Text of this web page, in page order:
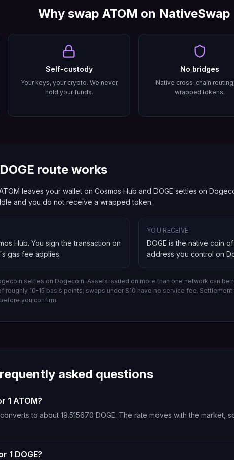
Why swap ATOM on NativeSwap
Self-custody
Your keys, your crypto. We never
hold your funds.
No bridges
Native cross-chain
wrapped tokens.
DOGE route works
leaves your wallet on Cosmos Hub and DOGE settles on
and you do not receive a wrapped token.
Hub. You sign the transaction on
gas fee applies.
YOU RECEIVE
DOGE is the native coin
address you control on
settles on Dogecoin. Assets issued on more than one network can be
roughly 10-15 basis points; swaps under $10 have no service fee.
you confirm.
asked questions
1 ATOM?
to about 19.515670 DOGE. The rate moves with the
1 DOGE?